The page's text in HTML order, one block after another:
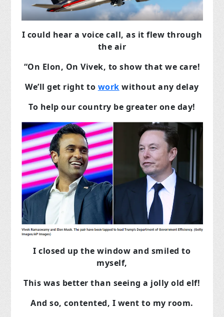
I could hear a voice call, as it flew through
the air
“On Elon, On Vivek, to show that we care!
We’ll get right to work without any delay
To help our country be greater one day!
I closed up the window and smiled to
myself,
This was better than seeing a jolly old elf!
And so, contented, I went to my room.